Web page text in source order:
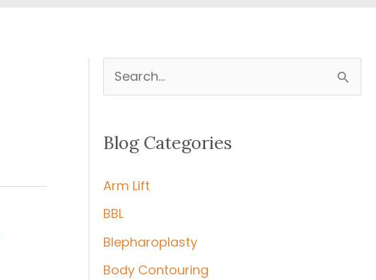
e
r
h
f
o
r
Blog Categories
Arm Lift
BBL
Blepharoplasty
Body Contouring